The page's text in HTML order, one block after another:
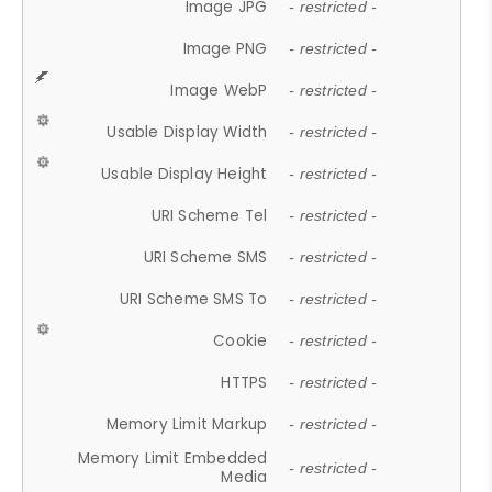
Image JPG - restricted -
Image PNG - restricted -
Image WebP - restricted -
Usable Display Width - restricted -
Usable Display Height - restricted -
URI Scheme Tel - restricted -
URI Scheme SMS - restricted -
URI Scheme SMS To - restricted -
Cookie - restricted -
HTTPS - restricted -
Memory Limit Markup - restricted -
Memory Limit Embedded
Media
- restricted -